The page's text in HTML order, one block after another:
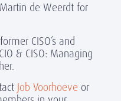
de Weerdt for
CISO’s and
& CISO: Managing
Job Voorhoeve or